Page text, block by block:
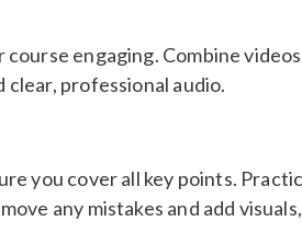
engaging. Combine
professional audio.
you cover all key points.
any mistakes and add